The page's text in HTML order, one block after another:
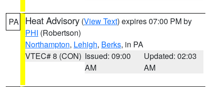
PA Heat Advisory (View Text) expires 07:00 PM by
PHI (Robertson)
Northampton, Lehigh, Berks, in PA
VTEC# 8 (CON) Issued: 09:00
AM
Updated: 02:03
AM